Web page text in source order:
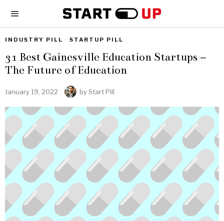
INDUSTRY PILL · STARTUP PILL
31 Best Gainesville Education Startups –
The Future of Education
January 19, 2022 byStart Pill